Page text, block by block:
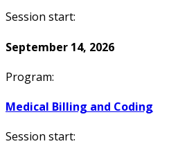
Session start:
September 14, 2026
Program:
Medical Billing and Coding
Session start: